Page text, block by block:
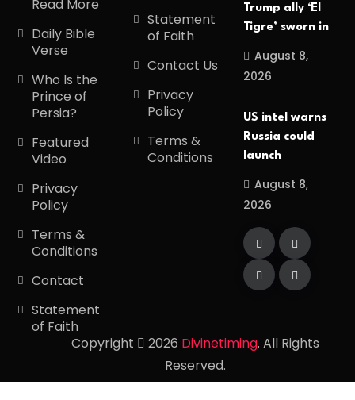
Read More
Daily Bible
Verse
Who Is the
Prince of
Persia?
Featured
Video
Privacy
Policy
Terms &
Conditions
Contact
Statement
of Faith
Statement
of Faith
Contact Us
Privacy
Policy
Terms &
Conditions
Trump ally ‘El
Tigre’ sworn in
August 8,
2026
US intel warns
Russia could
launch
August 8,
2026
Copyright 2026 Divinetiming. All Rights
Reserved.